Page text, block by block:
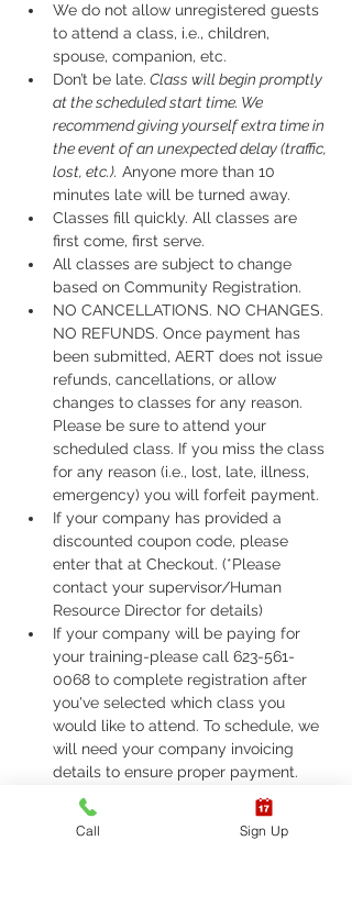
We do not allow unregistered guests
to attend a class, i.e., children,
spouse, companion, etc.
Don’t be late. Class will begin promptly
at the scheduled start time. We
recommend giving yourself extra time in
the event of an unexpected delay (traffic,
lost, etc.). Anyone more than 10
minutes late will be turned away.
Classes fill quickly. All classes are
first come, first serve.
All classes are subject to change
based on Community Registration.
NO CANCELLATIONS. NO CHANGES.
NO REFUNDS. Once payment has
been submitted, AERT does not issue
refunds, cancellations, or allow
changes to classes for any reason.
Please be sure to attend your
scheduled class. If you miss the class
for any reason (i.e., lost, late, illness,
emergency) you will forfeit payment.
If your company has provided a
discounted coupon code, please
enter that at Checkout. (*Please
contact your supervisor/Human
Resource Director for details)
If your company will be paying for
your training-please call 623-561-
0068 to complete registration after
you've selected which class you
would like to attend. To schedule, we
will need your company invoicing
details to ensure proper payment.
If you are required to take ASHI Basic
Life Support (BLS) or AHA Basic Life
Support (BLS), Please call 623-561-
Call Sign Up